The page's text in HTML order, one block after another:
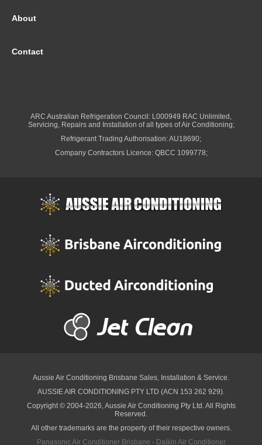
About
Contact
ARC Australian Refrigeration Council: L000949 RAC Unlimited,
Servicing, Repairs and Installation of all types of Air Conditioning;
Refrigerant Trading Authorisation: AU18690;
Company Contractors Licence: QBCC 1099778;
Aussie Air Conditioning Brisbane Sales, Installation & Service.
AUSSIE AIR CONDITIONING PTY LTD (ACN 153 262 929).
Copyright © 2004-2026, Aussie Air Conditioning Pty Ltd. All Rights
Reserved.
All other trademarks are the property of their respective owners.
Panasonic Air Conditioner Brisbane · Daikin Air Conditioner